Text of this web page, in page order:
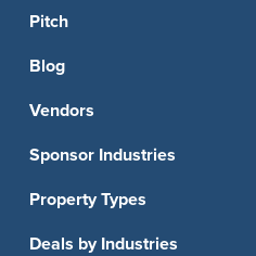
Pitch
Blog
Vendors
Sponsor Industries
Property Types
Deals by Industries